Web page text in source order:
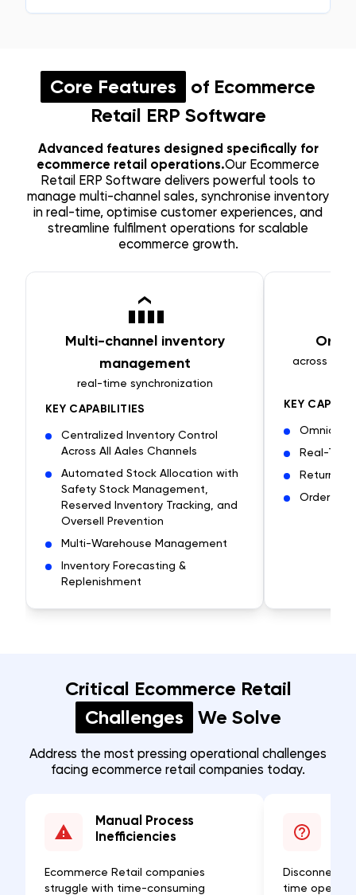
Core Features
of Ecommerce
Retail ERP Software
Advanced features designed specifically for
ecommerce retail operations.Our Ecommerce
Retail ERP Software delivers powerful tools to
manage multi-channel sales, synchronise inventory
in real-time, optimise customer experiences, and
streamline fulfilment operations for scalable
ecommerce growth.
Multi-channel inventory
management
real-time synchronization
KEY CAPABILITIES
Centralized Inventory Control
Across All Aales Channels
Automated Stock Allocation with
Safety Stock Management,
Reserved Inventory Tracking, and
Oversell Prevention
Multi-Warehouse Management
Inventory Forecasting &
Replenishment
across
KEY
Real-
Returns &
Order
Critical Ecommerce Retail
Challenges
We Solve
Address the most pressing operational challenges
facing ecommerce retail companies today.
Manual Process
Inefficiencies
Ecommerce Retail companies
struggle with time-consuming
time